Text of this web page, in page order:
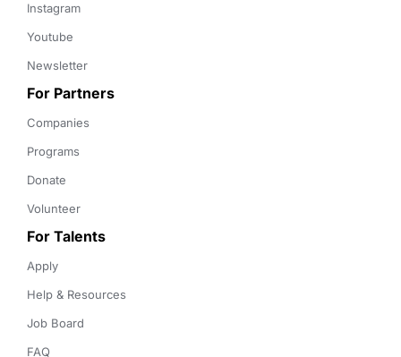
Instagram
Youtube
Newsletter
For Partners
Companies
Programs
Donate
Volunteer
For Talents
Apply
Help & Resources
Job Board
FAQ